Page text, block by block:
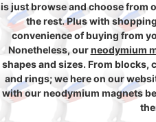
is just browse and choose from
the rest. Plus with
convenience of buying from
Nonetheless, ourneodymium
shapes and sizes. From blocks,
and rings; we here on our
with our neodymium magnets